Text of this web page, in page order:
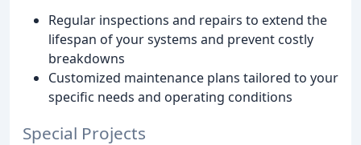
Regular inspections and repairs to extend the
lifespan of your systems and prevent costly
breakdowns
Customized maintenance plans tailored to your
specific needs and operating conditions
Special Projects